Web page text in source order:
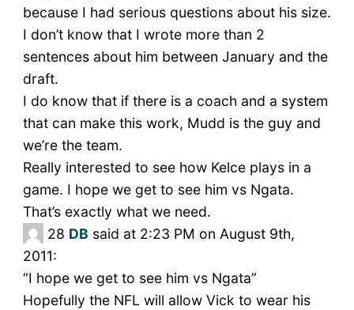
because I had serious questions about his size.
I don’t know that I wrote more than 2
sentences about him between January and the
draft.
I do know that if there is a coach and a system
that can make this work, Mudd is the guy and
we’re the team.
Really interested to see how Kelce plays in a
game. I hope we get to see him vs Ngata.
That’s exactly what we need.
28 DB said at 2:23 PM on August 9th,
2011:
“I hope we get to see him vs Ngata”
Hopefully the NFL will allow Vick to wear his